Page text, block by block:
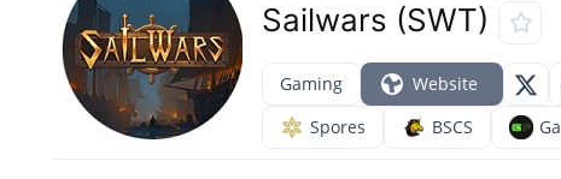
Sailwars (SWT)
Gaming
Website
Spores
BSCS